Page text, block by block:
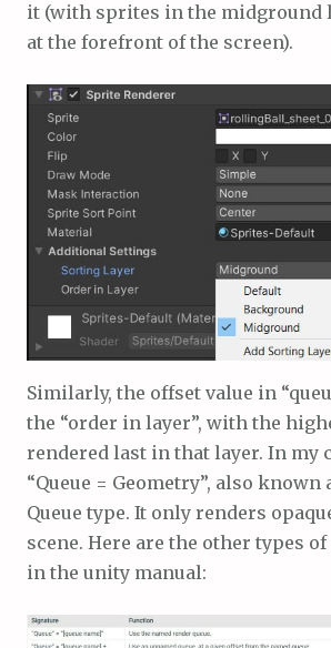
it (with sprites in the midground
at the forefront of the screen).
Similarly, the offset value in
the “order in layer”, with the
rendered last in that layer. In my
“Queue = Geometry”, also known
Queue type. It only renders
scene. Here are the other types
in the unity manual: